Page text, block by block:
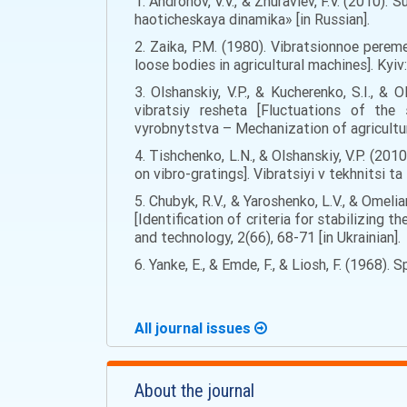
haoticheskaya dinamika» [in Russian].
2. Zaika, P.M. (1980). Vibratsionnoe
loose bodies in agricultural machines].
3. Olshanskiy, V.P., & Kucherenko, S.I.,
vibratsiy resheta [Fluctuations of the
vyrobnytstva – Mechanization of
4. Tishchenko, L.N., & Olshanskiy, V.P.
on vibro-gratings]. Vibratsiyi v tekhnitsi ta
5. Chubyk, R.V., & Yaroshenko, L.V., &
[Identification of criteria for stabilizing
and technology, 2(66), 68-71 [in Ukrainian].
6. Yanke, E., & Emde, F., & Liosh, F.
All journal issues
About the journal